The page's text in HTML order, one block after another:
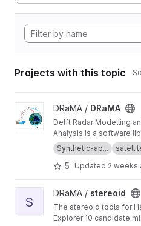
Projects with this topic
View DRaMA project
DRaMA / DRaMA
Delft Radar Modelling
Analysis is a software
synthetic-aperture radar
Python language.
Synthetic-ap...
5 Updated 2 weeks
View stereoid project
S
DRaMA / stereoid
The stereoid tools for
Explorer 10 candidate